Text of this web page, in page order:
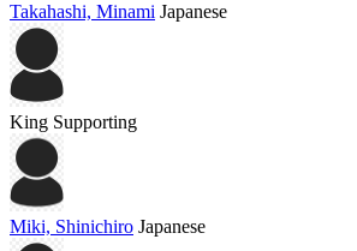
Takahashi, Minami Japanese
King Supporting
Miki, Shinichiro Japanese